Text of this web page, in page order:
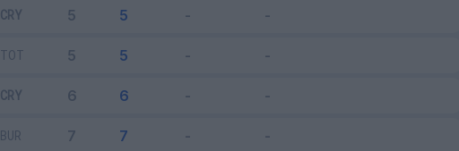
CRY
TOT
CRY
BUR